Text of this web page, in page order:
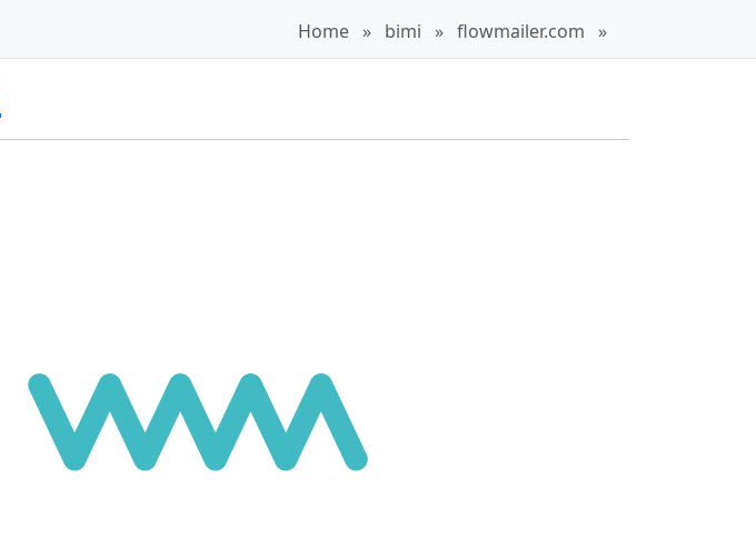
Home » bimi » flowmailer.com »